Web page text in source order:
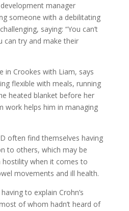
manager
someone with a debilitating
saying: “You can’t
can try and make their
in Crookes with Liam, says
flexible with meals, running
heated blanket before her
work helps him in managing
often find themselves having
to others, which may be
when it comes to
movements and ill health.
to explain Crohn’s
of whom hadn’t heard of